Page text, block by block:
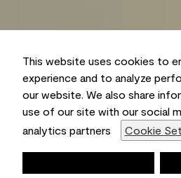
This website uses cookies to
experience and to analyze
our website. We also share
use of our site with our social
analytics partners
Cookie